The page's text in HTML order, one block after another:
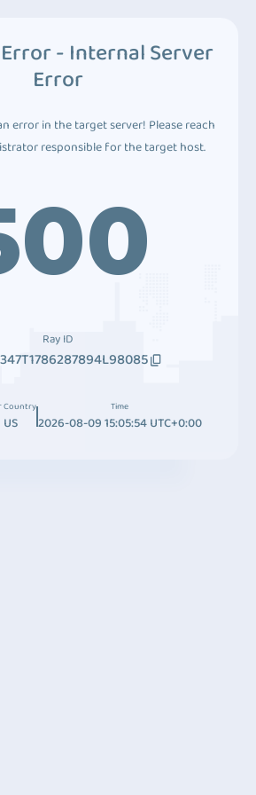
- Internal Server
Error
error in the target server! Please reach
responsible for the target host.
Ray ID
Country
US
Time
2026-08-09 15:05:54 UTC+0:00